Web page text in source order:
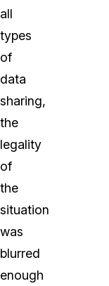
all
types
of
data
sharing,
the
legality
of
the
situation
was
blurred
enough